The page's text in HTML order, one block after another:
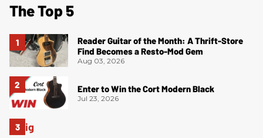
The Top 5
Reader Guitar of the Month: A Thrift-Store
Find Becomes a Resto-Mod Gem
Aug 03, 2026
Enter to Win the Cort Modern Black
Jul 23, 2026